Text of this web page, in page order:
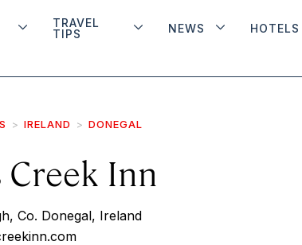
TRAVEL
TIPS
NEWS HOTELS
IRELAND DONEGAL
Creek Inn
Co. Donegal, Ireland